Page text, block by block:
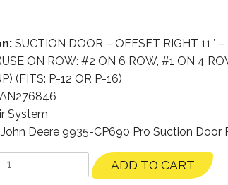
SUCTION DOOR – OFFSET RIGHT 11″
ON ROW: #2 ON 6 ROW, #1 ON 4
(FITS: P-12 OR P-16)
System
Deere 9935-CP690 Pro Suction Door
ADD TO CART